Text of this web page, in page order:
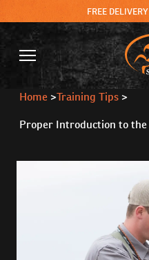
FREE
Home >Training Tips >
Proper Introduction to the